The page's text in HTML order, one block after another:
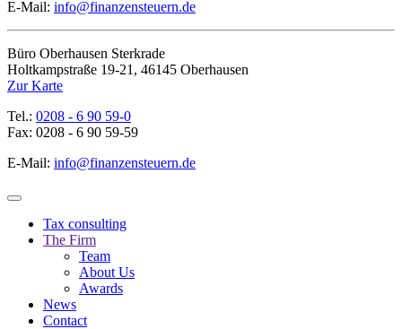
E-Mail: info@finanzensteuern.de
Büro Oberhausen Sterkrade
Holtkampstraße 19-21, 46145 Oberhausen
Zur Karte
Tel.: 0208 - 6 90 59-0
Fax: 0208 - 6 90 59-59
E-Mail: info@finanzensteuern.de
Tax consulting
The Firm
Team
About Us
Awards
News
Contact